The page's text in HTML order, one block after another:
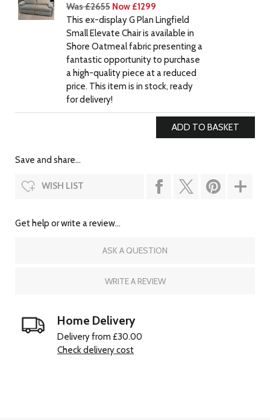
Was £2655 Now £1299
This ex-display G Plan Lingfield
Small Elevate Chair is available in
Shore Oatmeal fabric presenting a
fantastic opportunity to purchase
a high-quality piece at a reduced
price. This item is in stock, ready
for delivery!
Save and share...
WISH LIST
Get help or write a review...
ASK A QUESTION
WRITE A REVIEW
Home Delivery
Delivery from £30.00
Check delivery cost